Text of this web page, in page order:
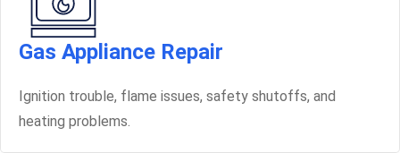
Gas Appliance Repair
Ignition trouble, flame issues, safety shutoffs, and
heating problems.